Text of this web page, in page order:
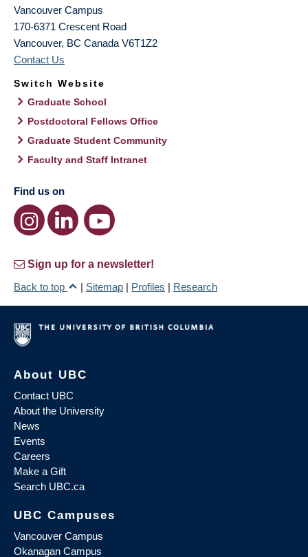
Vancouver Campus
170-6371 Crescent Road
Vancouver, BC Canada V6T1Z2
Contact Us
Switch Website
Graduate School
Postdoctoral Fellows Office
Graduate Student Community
Faculty and Staff Intranet
Find us on
Sign up for a newsletter!
Back to top
| Sitemap | Profiles | Research
About UBC
Contact UBC
About the University
News
Events
Careers
Make a Gift
Search UBC.ca
UBC Campuses
Vancouver Campus
Okanagan Campus